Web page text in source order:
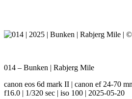
014 – Bunken | Rabjerg Mile
canon eos 6d mark II | canon ef 24-70
f16.0 | 1/320 sec | iso 100 | 2025-05-20